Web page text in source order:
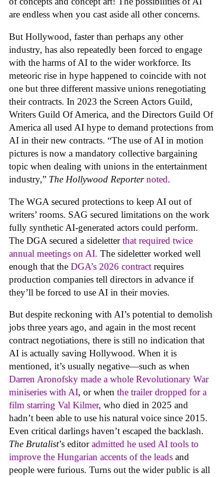
are endless when you cast aside all other concerns.
But Hollywood, faster than perhaps any other
industry, has also repeatedly been forced to engage
with the harms of AI to the wider workforce. Its
meteoric rise in hype happened to coincide with not
one but three different massive unions renegotiating
their contracts. In 2023 the Screen Actors Guild,
Writers Guild Of America, and the Directors Guild Of
America all used AI hype to demand protections from
AI in their new contracts. “The use of AI in motion
pictures is now a mandatory collective bargaining
topic when dealing with unions in the entertainment
industry,” The Hollywood Reporter noted.
The WGA secured protections to keep AI out of
writers’ rooms. SAG secured limitations on the work
fully synthetic AI-generated actors could perform.
The DGA secured a sideletterthat required twice
annual meetings on AI. The sideletter worked well
enough that the DGA’s 2026 contract requires
production companies tell directors in advance if
they’ll be forced to use AI in their movies.
But despite reckoning with AI’s potential to demolish
jobs three years ago, and again in the most recent
contract negotiations, there is still no indication that
AI is actually saving Hollywood. When it is
mentioned, it’s usually negative—such as when
Darren Aronofsky made a whole Revolutionary War
miniseries with AI, or when the trailer dropped for a
film starring Val Kilmer, who died in 2025 and
hadn’t been able to use his natural voice since 2015.
Even critical darlings haven’t escaped the backlash.
The Brutalist’s editoradmitted he used AI tools to
improve the Hungarian accents of the leads and
people were furious. Turns out the wider public is all